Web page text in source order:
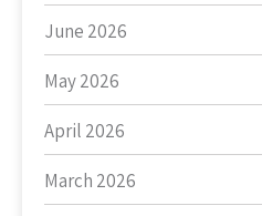
June 2026
May 2026
April 2026
March 2026